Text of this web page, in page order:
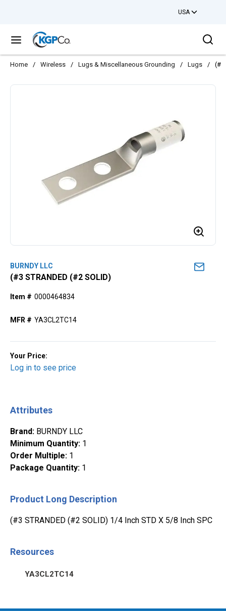
USA
menu
Home / Wireless / Lugs & Miscellaneous Grounding / Lugs / (#3
BURNDY LLC
(#3 STRANDED (#2 SOLID)
Item # 0000464834
MFR # YA3CL2TC14
Your Price:
Log in to see price
Attributes
Brand: BURNDY LLC
Minimum Quantity: 1
Order Multiple: 1
Package Quantity: 1
Product Long Description
(#3 STRANDED (#2 SOLID) 1/4 Inch STD X 5/8 Inch SPC
Resources
YA3CL2TC14